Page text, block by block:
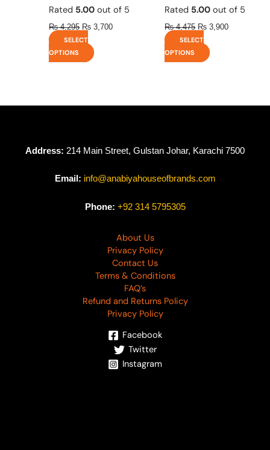
Rated 5.00 out of 5
₨4,295 ₨ 3,700
SELECT
OPTIONS
Rated 5.00 out of 5
₨4,475 ₨ 3,900
SELECT
OPTIONS
Address: 214 Main Street, Gulstan Johar, Karachi 7500
Email: info@anabiyahouseofbrands.com
Phone: +92 314 5795305
About Us
Privacy Policy
Contact Us
Terms & Conditions
FAQ’s
Refund and Returns Policy
Privacy Policy
Facebook
Twitter
Instagram